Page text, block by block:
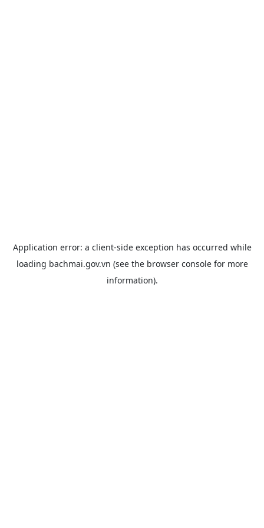
Application error: a client-side exception has occurred while
loading bachmai.gov.vn (see the browser consolefor more
information).